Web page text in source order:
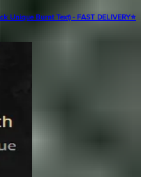
Unique Burnt Text) - FAST DELIVERY⭐